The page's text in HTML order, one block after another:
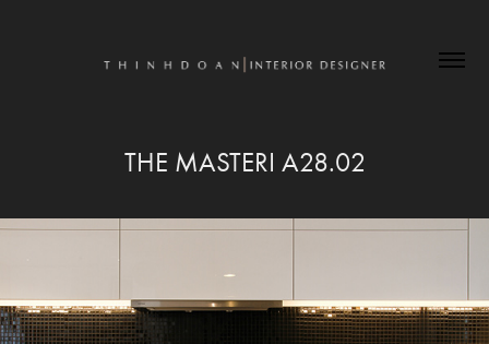
THE MASTERI A28.02